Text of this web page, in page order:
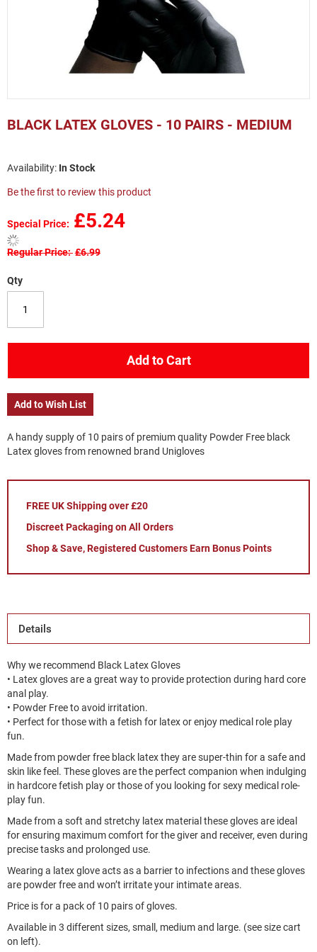
BLACK LATEX GLOVES - 10 PAIRS - MEDIUM
In Stock
Be the first to review this product
Special Price £5.24
Regular Price £6.99
Qty
Add to Cart
Add to Wish List
A handy supply of 10 pairs of premium quality Powder Free black
Latex gloves from renowned brand Unigloves
FREE UK Shipping over £20
Discreet Packaging on All Orders
Shop & Save, Registered Customers Earn Bonus Points
to
the
images
Details
Why we recommend Black Latex Gloves
• Latex gloves are a great way to provide protection during hard core
anal play.
• Powder Free to avoid irritation.
• Perfect for those with a fetish for latex or enjoy medical role play
fun.
Made from powder free black latex they are super-thin for a safe and
skin like feel. These gloves are the perfect companion when indulging
in hardcore fetish play or those of you looking for sexy medical role-
play fun.
Made from a soft and stretchy latex material these gloves are ideal
for ensuring maximum comfort for the giver and receiver, even during
precise tasks and prolonged use.
Wearing a latex glove acts as a barrier to infections and these gloves
are powder free and won’t irritate your intimate areas.
Price is for a pack of 10 pairs of gloves.
Available in 3 different sizes, small, medium and large. (see size cart
on left).